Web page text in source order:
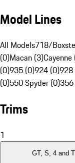
Model Lines
All Models718/
(0)Macan (3)Cayenne
(0)935 (0)924 (0)928
(0)550 Spyder (0)
Trims
1
GT, S, 4 and